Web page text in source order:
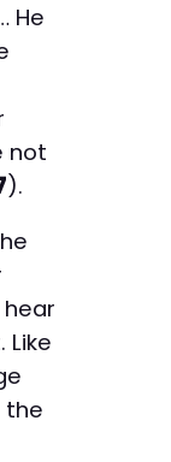
He
not
).
the